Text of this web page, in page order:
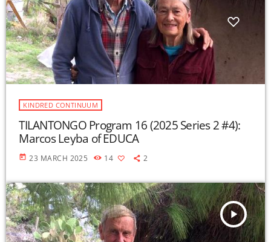
KINDRED CONTINUUM
TILANTONGO Program 16 (2025 Series 2 #4):
Marcos Leyba of EDUCA
today 23 MARCH 2025 14 2
play_arrow